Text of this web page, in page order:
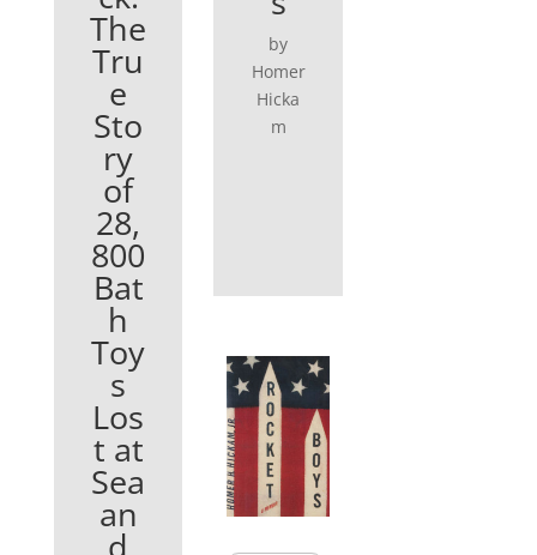
The
Tru
e
Sto
ry
of
28,
800
Bat
h
Toy
s
Los
t at
Sea
an
by
Homer
Hicka
m